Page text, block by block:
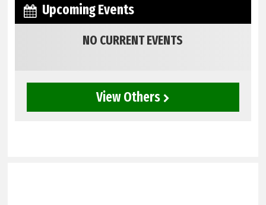
Upcoming Events
NO CURRENT EVENTS
View Others